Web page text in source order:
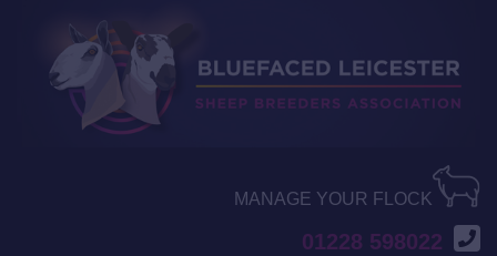
MANAGE YOUR FLOCK
01228 598022